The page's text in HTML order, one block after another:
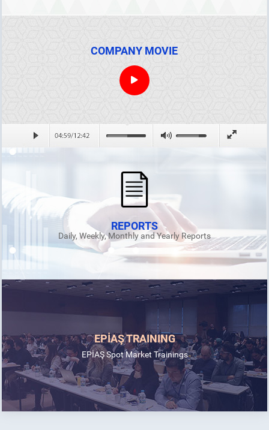
REPORTS
COMPANY MOVIE
REPORTS
Daily, Weekly, Monthly and Yearly Reports
EPİAŞ TRAINING
EPİAŞ Spot Market Trainings